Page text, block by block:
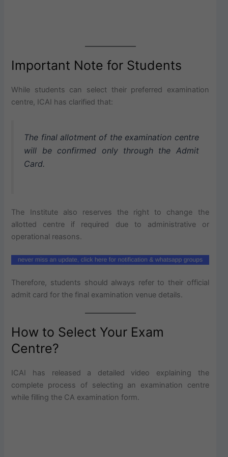
Important Note for Students
While students can select their preferred examination
centre, ICAI has clarified that:
The final allotment of the examination centre
will be confirmed only through the Admit
Card.
The Institute also reserves the right to change the
allotted centre if required due to administrative or
operational reasons.
Therefore, students should always refer to their official
admit card for the final examination venue details.
How to Select Your Exam
Centre?
ICAI has released a detailed video explaining the
complete process of selecting an examination centre
while filling the CA examination form.